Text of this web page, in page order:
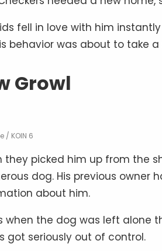
fell in love with him
behavior was about to take
Growl
/ KOIN 6
they picked him up from the
dog. His previous owner
about him.
when the dog was left alone
got seriously out of control.